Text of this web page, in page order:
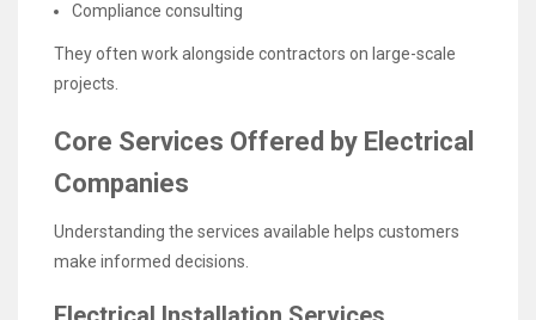
Compliance consulting
They often work alongside contractors on large-scale
projects.
Core Services Offered by Electrical
Companies
Understanding the services available helps customers
make informed decisions.